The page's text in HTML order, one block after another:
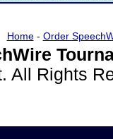
Home- Order
All Rights